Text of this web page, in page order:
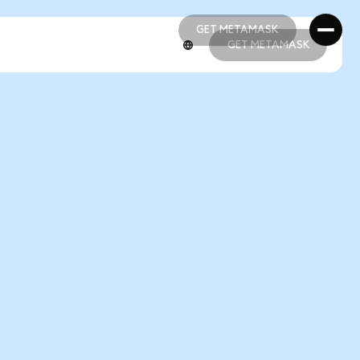
GET METAMASK
GET METAMASK
GET METAMASK